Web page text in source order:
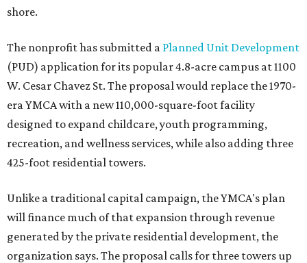
shore.
The nonprofit has submitted a Planned Unit Development
(PUD) application for its popular 4.8-acre campus at 1100
W. Cesar Chavez St. The proposal would replace the 1970-
era YMCA with a new 110,000-square-foot facility
designed to expand childcare, youth programming,
recreation, and wellness services, while also adding three
425-foot residential towers.
Unlike a traditional capital campaign, the YMCA's plan
will finance much of that expansion through revenue
generated by the private residential development, the
organization says. The proposal calls for three towers up